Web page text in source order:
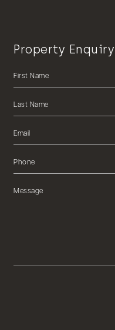
Property Enquiry